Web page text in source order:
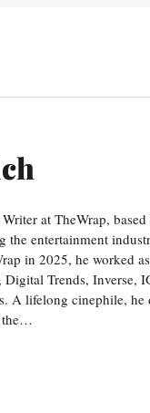
at TheWrap,
the entertainment
in 2025, he worked
Trends, Inverse,
A lifelong cinephile, he
the…